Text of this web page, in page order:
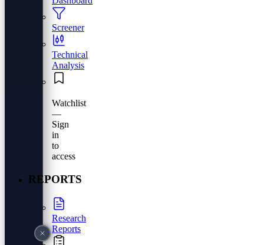
Screener
Technical
Analysis
Watchlist
—
Sign
in
to
access
REPORTS
Research
Reports